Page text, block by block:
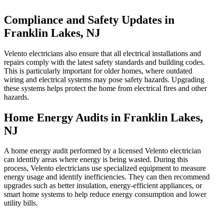
Compliance and Safety Updates in
Franklin Lakes, NJ
Velento electricians also ensure that all electrical installations and
repairs comply with the latest safety standards and building codes.
This is particularly important for older homes, where outdated
wiring and electrical systems may pose safety hazards. Upgrading
these systems helps protect the home from electrical fires and other
hazards.
Home Energy Audits in Franklin Lakes,
NJ
A home energy audit performed by a licensed Velento electrician
can identify areas where energy is being wasted. During this
process, Velento electricians use specialized equipment to measure
energy usage and identify inefficiencies. They can then recommend
upgrades such as better insulation, energy-efficient appliances, or
smart home systems to help reduce energy consumption and lower
utility bills.